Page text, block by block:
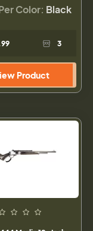
Color: Black
3
Product